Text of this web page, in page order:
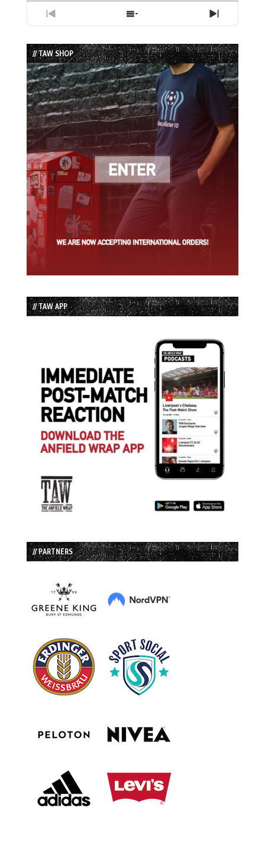
Previous
Episode
Show
Episodes
List
Next
Episode
// TAW SHOP
// TAW APP
// PARTNERS